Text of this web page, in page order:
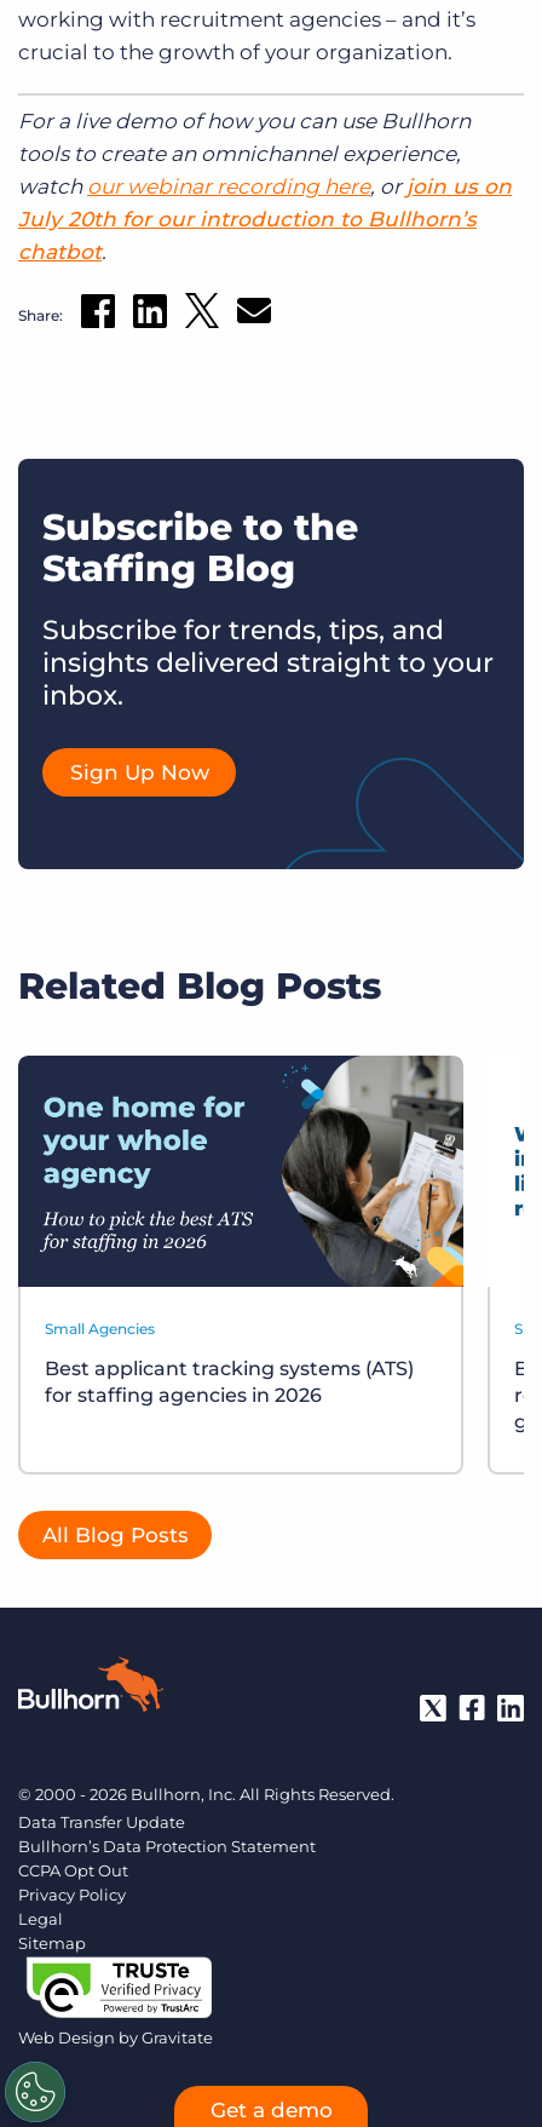
working with recruitment agencies – and it’s
crucial to the growth of your organization.
For a live demo of how you can use Bullhorn
tools to create an omnichannel experience,
watch our webinar recording here, orjoin us on
July 20th for our introduction to Bullhorn’s
chatbot.
Share:
Subscribe to the
Staffing Blog
Subscribe for trends, tips, and
insights delivered straight to your
inbox.
Sign Up Now
Related Blog Posts
Small Agencies
Best applicant tracking systems (ATS)
for staffing agencies in 2026
All Blog Posts
© 2000 - 2026 Bullhorn, Inc. All Rights Reserved.
Data Transfer Update
Bullhorn’s Data Protection Statement
CCPA Opt Out
Privacy Policy
Legal
Sitemap
Web Design byGravitate
Get a demo